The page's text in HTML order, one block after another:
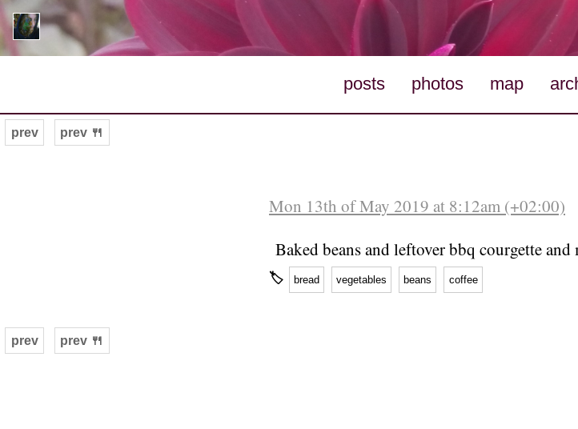
posts photos map
prev prev 🍴
Mon 13th of May 2019 at 8:12am (+02:00)
Baked beans and leftover bbq courgette
🏷 bread vegetables beans coffee
prev prev 🍴